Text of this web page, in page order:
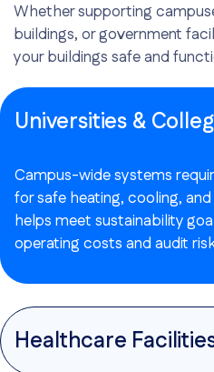
Whether supporting
buildings, or government
your buildings safe and
Universities &
Campus-wide systems
for safe heating, cooling,
helps meet sustainability
operating costs and audit
Healthcare